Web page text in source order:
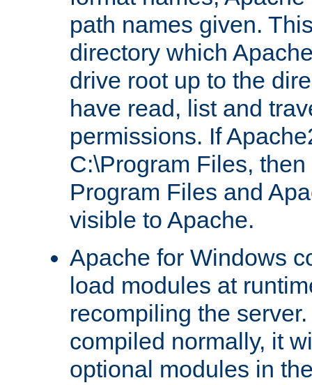
path names given.
directory which
drive root up to the
have read, list and
permissions. If
C:\Program Files,
Program Files and
visible to Apache.
Apache for Windows
load modules at
recompiling the
compiled normally, it
optional modules in